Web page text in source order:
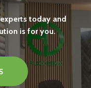
experts today and
is for you.